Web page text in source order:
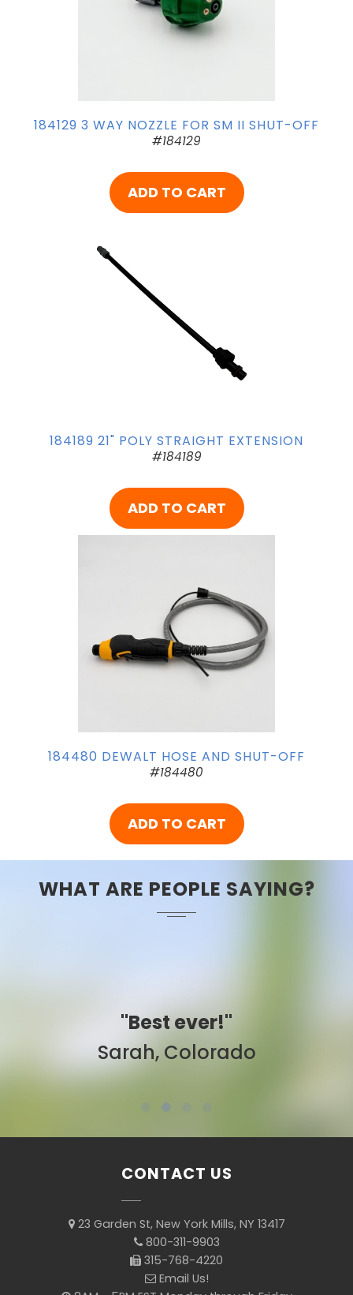
184129 3 WAY NOZZLE FOR SM II SHUT-OFF
#184129
ADD TO CART
184189 21" POLY STRAIGHT EXTENSION
#184189
ADD TO CART
184480 DEWALT HOSE AND SHUT-OFF
#184480
ADD TO CART
WHAT ARE PEOPLE SAYING?
"Best ever!"
Sarah, Colorado
CONTACT US
23 Garden St, New York Mills, NY 13417
800-311-9903
315-768-4220
Email Us!